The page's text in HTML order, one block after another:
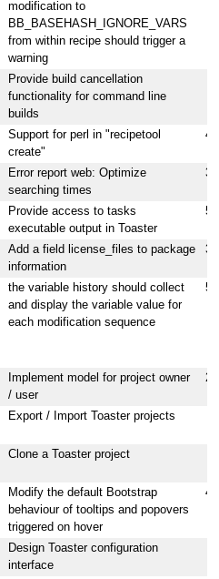
modification to
BB_BASEHASH_IGNORE_VARS
from within recipe should trigger a
warning
Provide build cancellation
functionality for command line
builds
Support for perl in "recipetool
create"
4
Error report web: Optimize
searching times
3
Provide access to tasks
executable output in Toaster
5
Add a field license_files to package
information
3
the variable history should collect
and display the variable value for
each modification sequence
5
Implement model for project owner
/ user
2
Export / Import Toaster projects
Clone a Toaster project
Modify the default Bootstrap
behaviour of tooltips and popovers
triggered on hover
4
Design Toaster configuration
interface